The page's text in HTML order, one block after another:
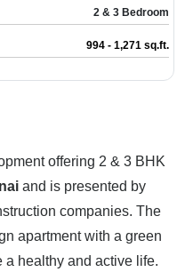
2 & 3 Bedroom
994 - 1,271 sq.ft.
offering 2 & 3 BHK
and is presented by
companies. The
apartment with a green
a healthy and active life.